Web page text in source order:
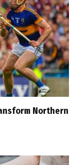
Northern